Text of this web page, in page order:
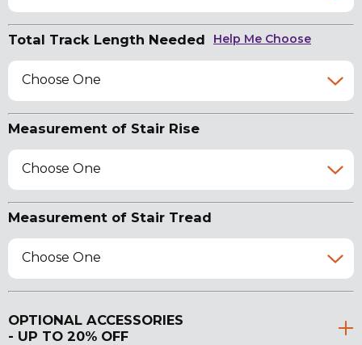
Total Track Length Needed Help Me Choose
Choose One
Measurement of Stair Rise
Choose One
Measurement of Stair Tread
Choose One
OPTIONAL ACCESSORIES
- UP TO 20% OFF